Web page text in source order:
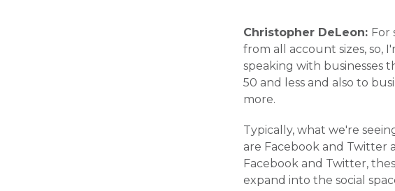
Christopher DeLeon: For
from all account sizes, so,
speaking with businesses
50 and less and also to
more.
Typically, what we're
are Facebook and Twitter
Facebook and Twitter,
expand into the social